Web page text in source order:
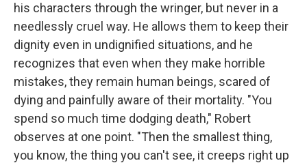
his characters through the wringer, but never in a
needlessly cruel way. He allows them to keep their
dignity even in undignified situations, and he
recognizes that even when they make horrible
mistakes, they remain human beings, scared of
dying and painfully aware of their mortality. "You
spend so much time dodging death," Robert
observes at one point. "Then the smallest thing,
you know, the thing you can't see, it creeps right up